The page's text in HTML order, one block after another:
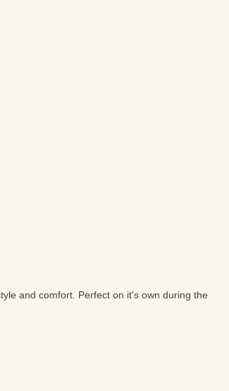
and comfort. Perfect on it's own during the